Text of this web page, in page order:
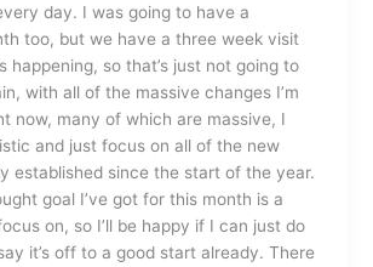
day. I was going to have a
too, but we have a three week visit
happening, so that’s just not going to
with all of the massive changes I’m
now, many of which are massive, I
and just focus on all of the new
established since the start of the year.
goal I’ve got for this month is a
on, so I’ll be happy if I can just do
it’s off to a good start already. There